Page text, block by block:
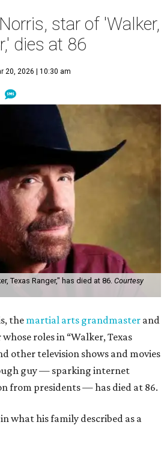
star of 'Walker,
dies at 86
20, 2026 | 10:30 am
Texas Ranger," has died at 86. Courtesy
themartial arts grandmaster and
roles in “Walker, Texas
other television shows and movies
guy — sparking internet
from presidents — has died at 86.
what his family described as a